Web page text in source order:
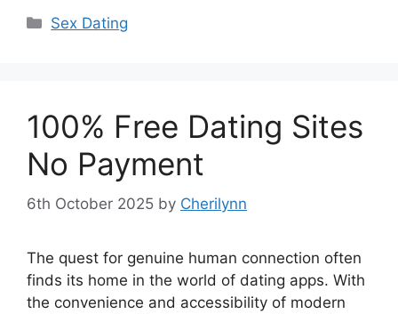
Categories
Sex Dating
100% Free Dating Sites
No Payment
6th October 2025 by Cherilynn
The quest for genuine human connection often
finds its home in the world of dating apps. With
the convenience and accessibility of modern